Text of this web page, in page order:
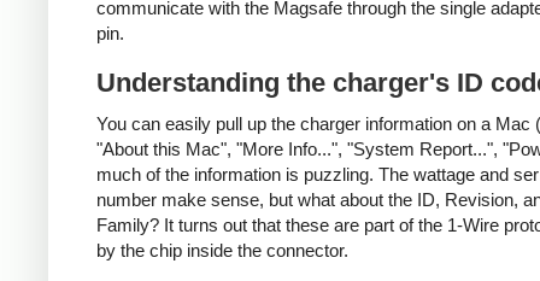
communicate with the Magsafe through the single
pin.
Understanding the charger's ID
You can easily pull up the charger information on a Mac
"About this Mac", "More Info...", "System Report...",
much of the information is puzzling. The wattage and
number make sense, but what about the ID, Revision,
Family? It turns out that these are part of the 1-Wire
by the chip inside the connector.